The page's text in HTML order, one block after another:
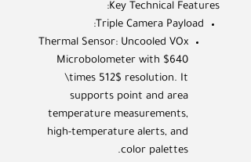
Key Technical Features:
Triple Camera Payload:
Thermal Sensor: Uncooled VOx
Microbolometer with $640
\times 512$ resolution. It
supports point and area
temperature measurements,
high-temperature alerts, and
color palettes.